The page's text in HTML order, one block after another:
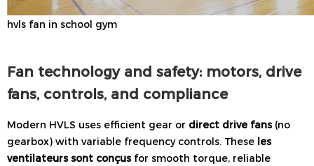
hvls fan in school gym
Fan technology and safety: motors, drive
fans, controls, and compliance
Modern HVLS uses efficient gear or direct drive fans(no
gearbox) with variable frequency controls. These les
ventilateurs sont conçusfor smooth torque, reliable